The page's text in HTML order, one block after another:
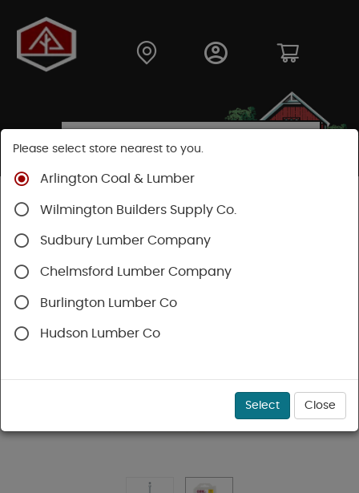
Shop
Please select store nearest to you.
Arlington Coal & Lumber
Wilmington Builders Supply Co.
Sudbury Lumber Company
Chelmsford Lumber Company
Burlington Lumber Co
Hudson Lumber Co
Select Close